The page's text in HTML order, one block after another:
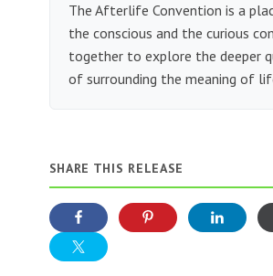
The Afterlife Convention is a
the conscious and the curious
together to explore the deeper
of surrounding the meaning of
SHARE THIS RELEASE